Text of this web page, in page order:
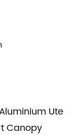
Ute
Canopy